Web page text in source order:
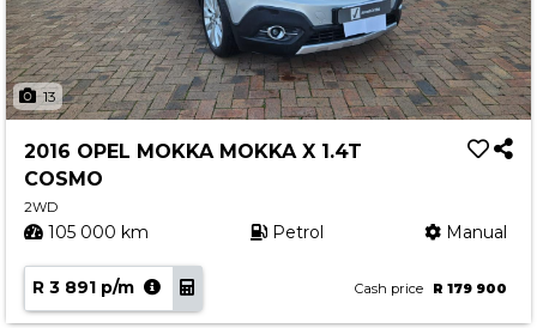
13
2016 OPEL MOKKA MOKKA X 1.4T
COSMO
2WD
105 000 km Petrol Manual
R 3 891 p/m Cash price R 179 900